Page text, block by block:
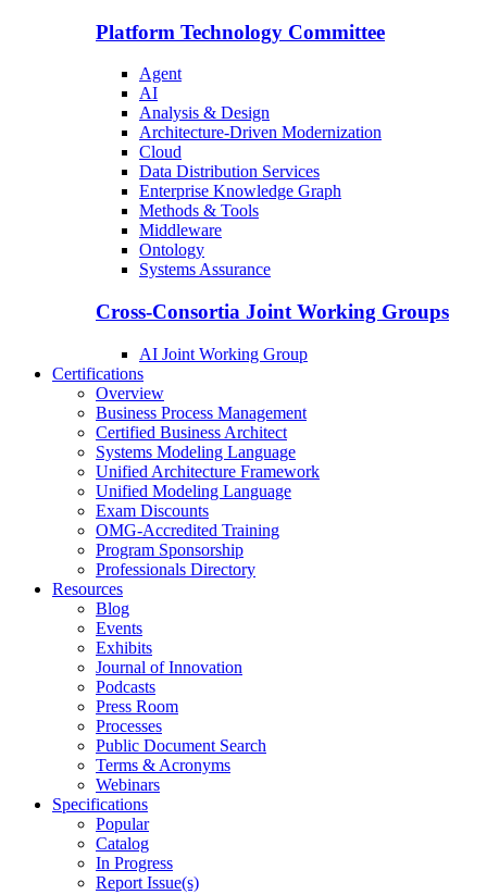
Platform Technology Committee
Agent
AI
Analysis & Design
Architecture-Driven Modernization
Cloud
Data Distribution Services
Enterprise Knowledge Graph
Methods & Tools
Middleware
Ontology
Systems Assurance
Cross-Consortia Joint Working Groups
AI Joint Working Group
Certifications
Overview
Business Process Management
Certified Business Architect
Systems Modeling Language
Unified Architecture Framework
Unified Modeling Language
Exam Discounts
OMG-Accredited Training
Program Sponsorship
Professionals Directory
Resources
Blog
Events
Exhibits
Journal of Innovation
Podcasts
Press Room
Processes
Public Document Search
Terms & Acronyms
Webinars
Specifications
Popular
Catalog
In Progress
Report Issue(s)